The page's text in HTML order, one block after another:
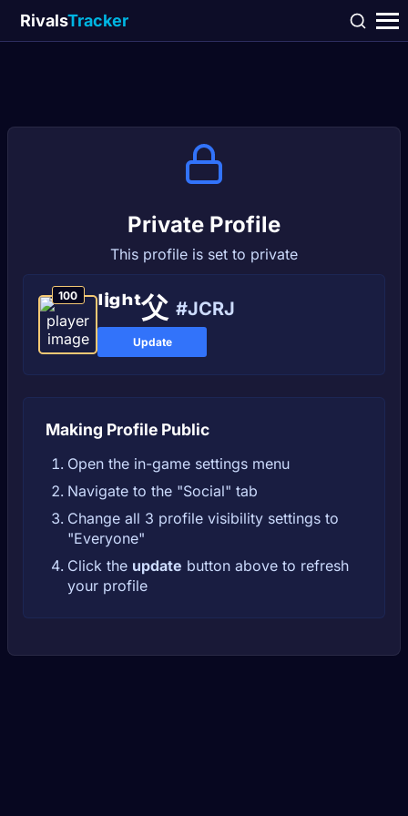
RivalsTracker
Private Profile
This profile is set to private
100 ˡⁱᵍʰᵗ父 #JCRJ
Update
Making Profile Public
Open the in-game settings menu
Navigate to the "Social" tab
Change all 3 profile visibility settings to
"Everyone"
Click the update button above to refresh
your profile